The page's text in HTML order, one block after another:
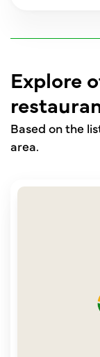
Explore
Based on the
area.